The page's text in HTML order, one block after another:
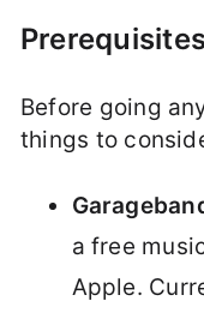
Before going
things to
a free
Apple.